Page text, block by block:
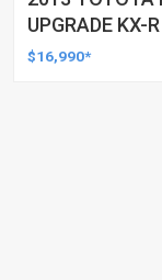
UPGRADE KX-
AUTOMATIC
$16,990*